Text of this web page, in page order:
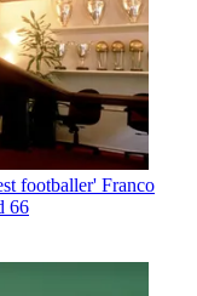
footballer' Franco
66